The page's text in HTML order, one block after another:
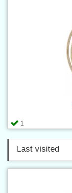
1
Last visited